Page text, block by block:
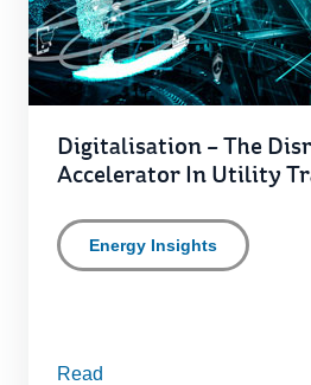
Digitalisation – The
Accelerator In Utility
Energy Insights
Read